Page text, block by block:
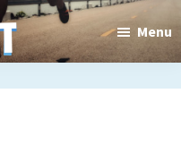
Training
Menu